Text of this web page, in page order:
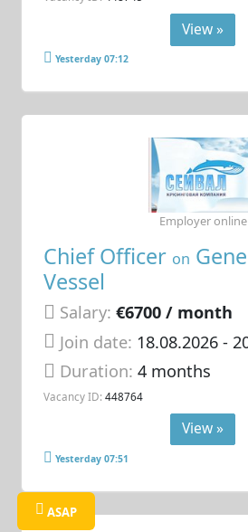
View »
Yesterday 07:12
Chief Officer on
Vessel
Salary: €6700 / month
Join date: 18.08.2026-
Duration:4 months
Vacancy ID: 448764
Employer online
View »
Yesterday 07:51
ASAP